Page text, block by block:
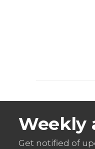
Weekly
Get notified of